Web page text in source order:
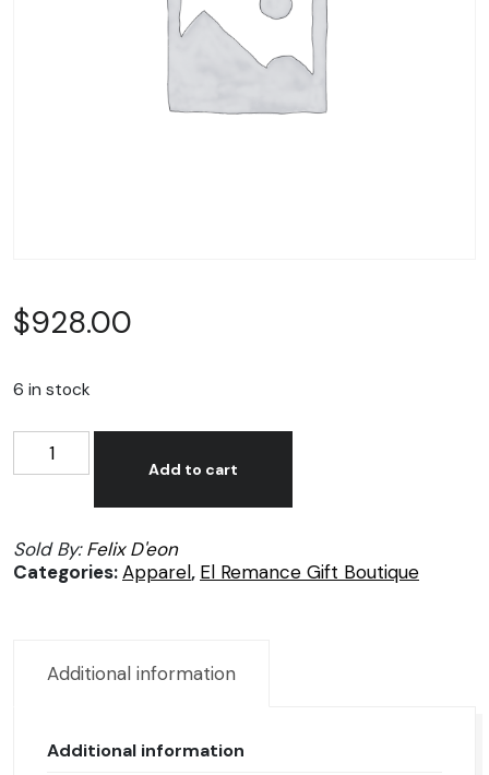
$928.00
6 in stock
Shirt
Dion
quantity
Add to cart
Sold By:Felix D'eon
Categories:Apparel, El Remance Gift Boutique
Additional information
Additional information